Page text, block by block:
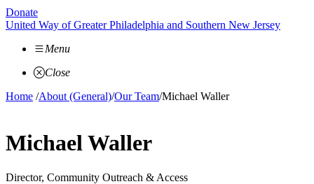
Donate
United Way of Greater Philadelphia and Southern New Jersey
Menu
Close
Home /About (General)/Our Team/Michael Waller
Michael Waller
Director, Community Outreach & Access